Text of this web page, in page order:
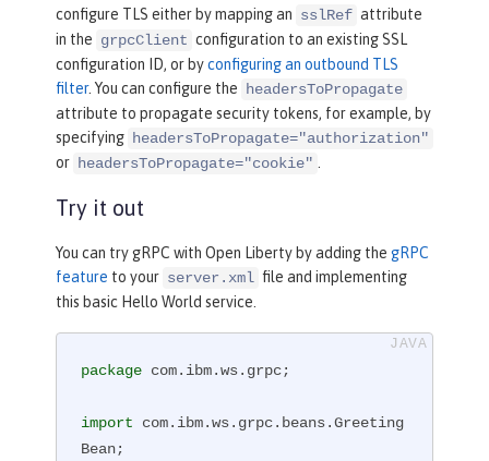
configure TLS either by mapping an sslRef attribute
in the grpcClient configuration to an existing SSL
configuration ID, or byconfiguring an outbound TLS
filter. You can configure the
headersToPropagate
attribute to propagate security tokens, for example, by
specifying headersToPropagate="authorization"
or headersToPropagate="cookie"
Try it out
You can try gRPC with Open Liberty by adding the gRPC
feature to your server.xml file and implementing
this basic Hello World service.
package com.ibm.ws.grpc;
import com.ibm.ws.grpc.beans.Greeting
Bean;